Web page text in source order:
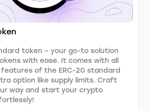
token – your go-to solution
with ease. It comes with all
of the ERC-20 standard
option like supply limits. Craft
way and start your crypto